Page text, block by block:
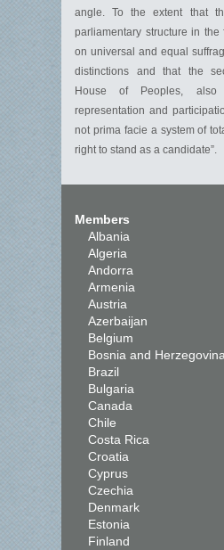
angle. To the extent that
parliamentary structure in the
on universal and equal
distinctions and that the
House of Peoples,
representation and
not prima facie a system of
right to stand as a candidate”.
Members
Albania
Algeria
Andorra
Armenia
Austria
Azerbaijan
Belgium
Bosnia and Herzegovina
Brazil
Bulgaria
Canada
Chile
Costa Rica
Croatia
Cyprus
Czechia
Denmark
Estonia
Finland